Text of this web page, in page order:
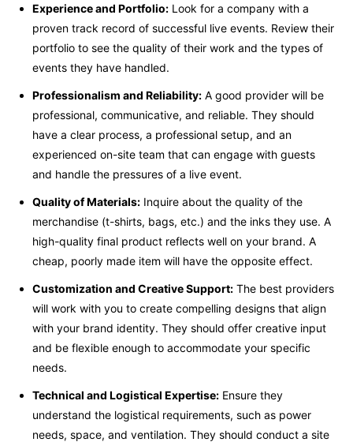
Experience and Portfolio: Look for a company with a
proven track record of successful live events. Review their
portfolio to see the quality of their work and the types of
events they have handled.
Professionalism and Reliability: A good provider will be
professional, communicative, and reliable. They should
have a clear process, a professional setup, and an
experienced on-site team that can engage with guests
and handle the pressures of a live event.
Quality of Materials: Inquire about the quality of the
merchandise (t-shirts, bags, etc.) and the inks they use. A
high-quality final product reflects well on your brand. A
cheap, poorly made item will have the opposite effect.
Customization and Creative Support: The best providers
will work with you to create compelling designs that align
with your brand identity. They should offer creative input
and be flexible enough to accommodate your specific
needs.
Technical and Logistical Expertise: Ensure they
understand the logistical requirements, such as power
needs, space, and ventilation. They should conduct a site